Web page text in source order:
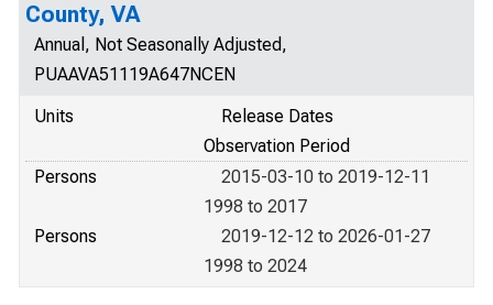
County, VA
Annual, Not Seasonally Adjusted,
PUAAVA51119A647NCEN
Units
Release Dates
Observation Period
Persons
2015-03-10 to 2019-12-11
1998 to 2017
Persons
2019-12-12 to 2026-01-27
1998 to 2024